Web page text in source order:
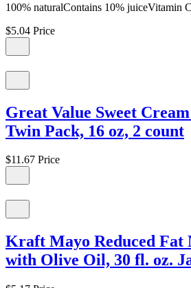
100% naturalContains 10% juiceVitamin
$5.04 Price
Great Value Sweet
Twin Pack, 16 oz, 2 count
$11.67 Price
Kraft Mayo Reduced Fat
with Olive Oil, 30 fl. oz.